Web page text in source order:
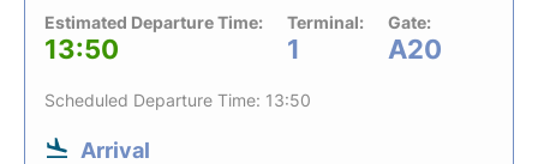
Estimated Departure Time:
13:50
Terminal:
1
Gate:
A20
Scheduled Departure Time: 13:50
Arrival